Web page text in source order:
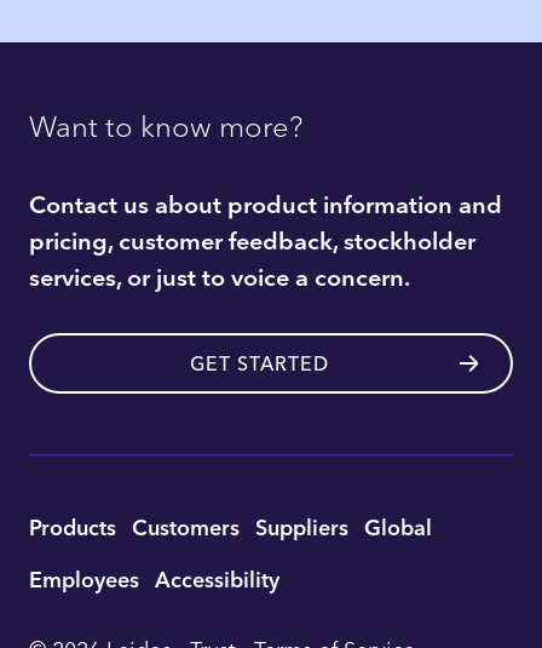
Want to know more?
Contact us about product information and
pricing, customer feedback, stockholder
services, or just to voice a concern.
GET STARTED
Utility
Footer
Navigation
Products Customers Suppliers Global
Employees Accessibility